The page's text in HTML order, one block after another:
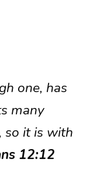
one, has
many
so it is with
12:12